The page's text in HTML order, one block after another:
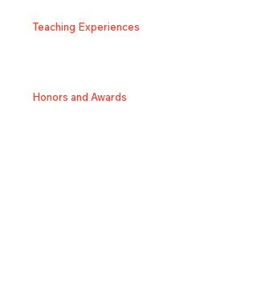
Teaching Experiences
Honors and Awards